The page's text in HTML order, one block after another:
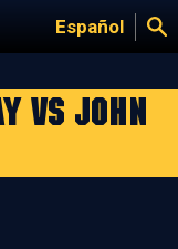
Español
vs John